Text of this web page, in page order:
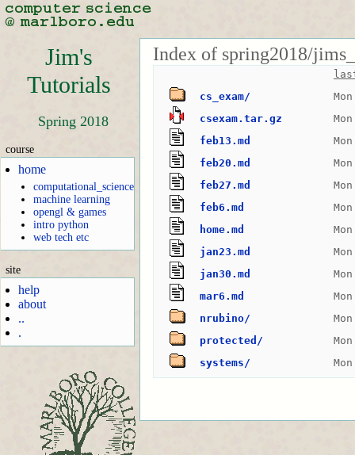
Jim's
Tutorials
Spring 2018
course
home
computational_science
machine learning
opengl & games
intro python
web tech etc
site
help
about
..
.
Index of spring2018/
cs_exam/
csexam.tar.gz
feb13.md
feb20.md
feb27.md
feb6.md
home.md
jan23.md
jan30.md
mar6.md
nrubino/
protected/
systems/